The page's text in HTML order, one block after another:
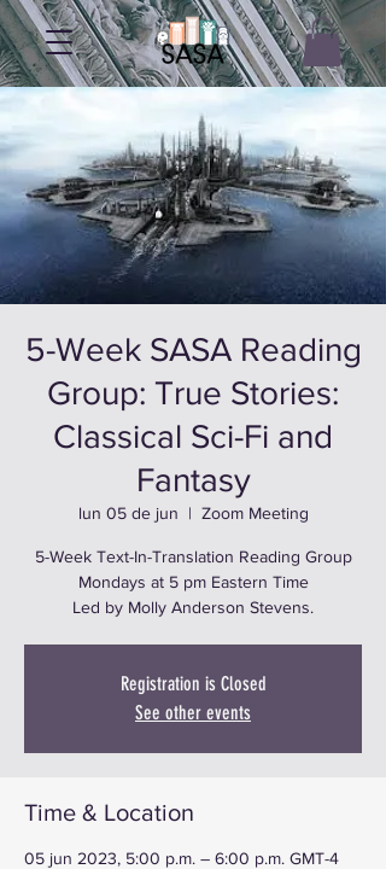
5-Week SASA Reading
Group: True Stories:
Classical Sci-Fi and
Fantasy
lun 05 de jun
  |
Zoom Meeting
5-Week Text-In-Translation Reading Group
Mondays at 5 pm Eastern Time
Led by Molly Anderson Stevens.
Registration is Closed
See other events
Time & Location
05 jun 2023, 5:00 p.m. – 6:00 p.m. GMT-4